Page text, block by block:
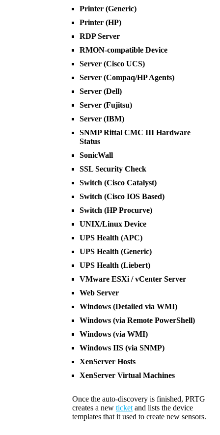
Printer (Generic)
Printer (HP)
RDP Server
RMON-compatible Device
Server (Cisco UCS)
Server (Compaq/HP Agents)
Server (Dell)
Server (Fujitsu)
Server (IBM)
SNMP Rittal CMC III Hardware
Status
SonicWall
SSL Security Check
Switch (Cisco Catalyst)
Switch (Cisco IOS Based)
Switch (HP Procurve)
UNIX/Linux Device
UPS Health (APC)
UPS Health (Generic)
UPS Health (Liebert)
VMware ESXi / vCenter Server
Web Server
Windows (Detailed via WMI)
Windows (via Remote PowerShell)
Windows (via WMI)
Windows IIS (via SNMP)
XenServer Hosts
XenServer Virtual Machines
Once the auto-discovery is finished, PRTG
creates a new ticket and lists the device
templates that it used to create new sensors.